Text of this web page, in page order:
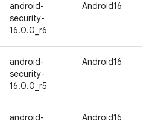
android-
security-
16.0.0_r6
Android16
android-
security-
16.0.0_r5
Android16
android-
Android16